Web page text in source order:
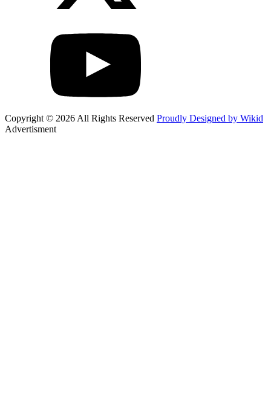
Copyright © 2026 All Rights Reserved Proudly Designed by Wikid
Advertisment